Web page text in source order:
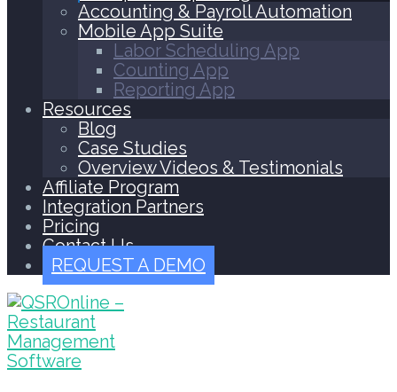
Accounting & Payroll Automation
Mobile App Suite
Labor Scheduling App
Counting App
Reporting App
Resources
Blog
Case Studies
Overview Videos & Testimonials
Affiliate Program
Integration Partners
Pricing
Contact Us
REQUEST A DEMO